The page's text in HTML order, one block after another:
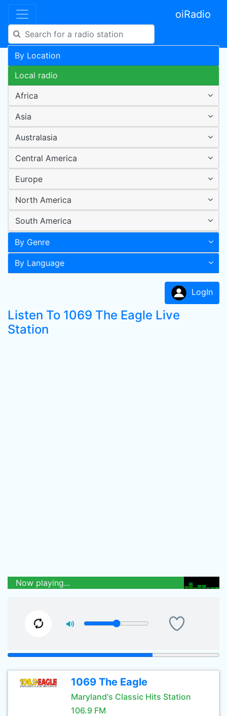
oiRadio
By Location
Local radio
Africa
Asia
Australasia
Central America
Europe
North America
South America
By Genre
By Language
LogIn
Listen To 1069 The Eagle Live
Station
Now playing...
1069 The Eagle
Maryland's Classic Hits Station
106.9 FM